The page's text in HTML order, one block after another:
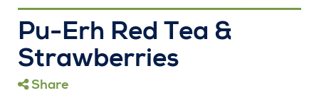
Pu-Erh Red Tea &
Strawberries
Share